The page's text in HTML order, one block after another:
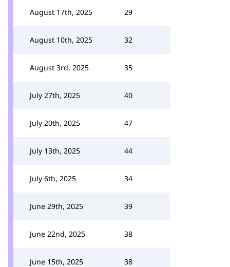
August 17th, 2025 29
August 10th, 2025 32
August 3rd, 2025 35
July 27th, 2025 40
July 20th, 2025 47
July 13th, 2025 44
July 6th, 2025 34
June 29th, 2025 39
June 22nd, 2025 38
June 15th, 2025 38